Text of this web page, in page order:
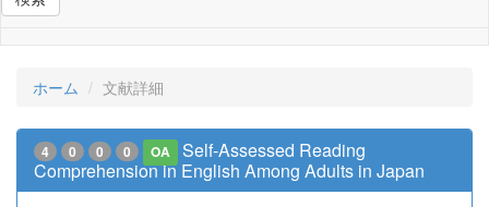
ホーム 文献詳細
4 0 0 0 OA
Self-Assessed Reading
Comprehension in English Among Adults in Japan